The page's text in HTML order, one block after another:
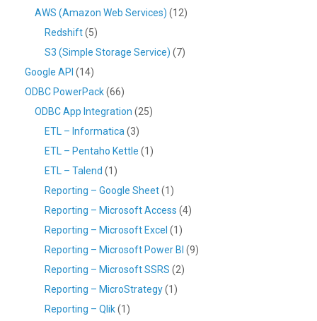
AWS (Amazon Web Services) (12)
Redshift(5)
S3 (Simple Storage Service) (7)
Google API (14)
ODBC PowerPack(66)
ODBC App Integration (25)
ETL – Informatica (3)
ETL – Pentaho Kettle (1)
ETL – Talend (1)
Reporting – Google Sheet(1)
Reporting – Microsoft Access (4)
Reporting – Microsoft Excel (1)
Reporting – Microsoft Power BI (9)
Reporting – Microsoft SSRS (2)
Reporting – MicroStrategy(1)
Reporting – Qlik(1)